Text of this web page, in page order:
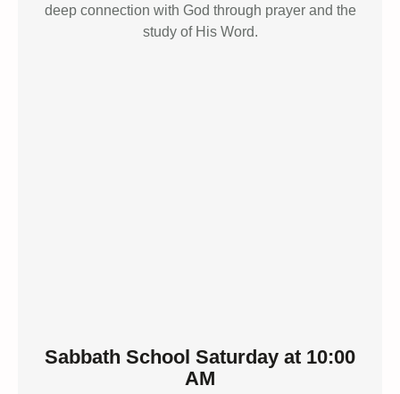
deep connection with God through prayer and the
study of His Word.
Sabbath School Saturday at 10:00
AM